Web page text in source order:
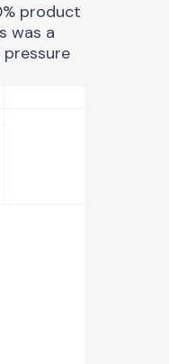
product
was a